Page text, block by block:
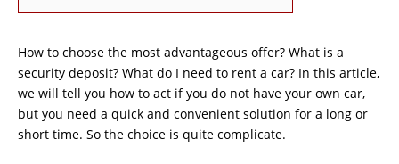
How to choose the most advantageous offer? What is a
security deposit? What do I need to rent a car? In this article,
we will tell you how to act if you do not have your own car,
but you need a quick and convenient solution for a long or
short time. So the choice is quite complicate.